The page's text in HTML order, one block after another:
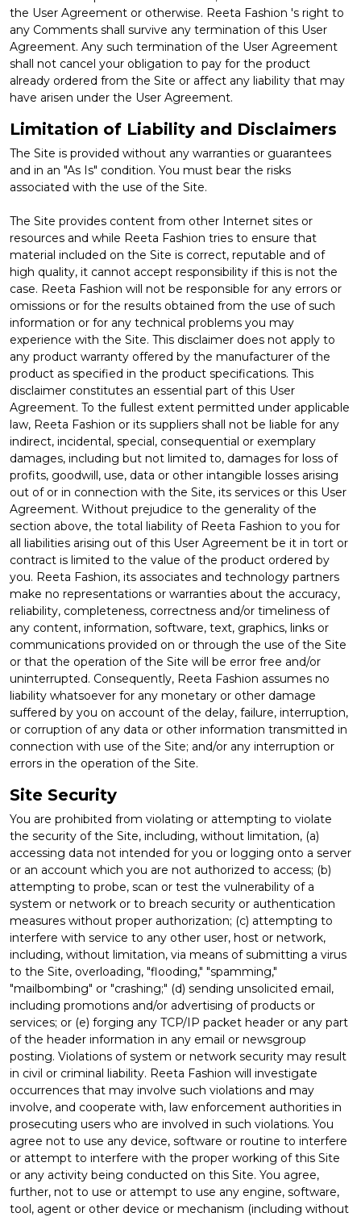
the User Agreement or otherwise. Reeta Fashion 's right to
any Comments shall survive any termination of this User
Agreement. Any such termination of the User Agreement
shall not cancel your obligation to pay for the product
already ordered from the Site or affect any liability that may
have arisen under the User Agreement.
Limitation of Liability and Disclaimers
The Site is provided without any warranties or guarantees
and in an "As Is" condition. You must bear the risks
associated with the use of the Site.
The Site provides content from other Internet sites or
resources and while Reeta Fashion tries to ensure that
material included on the Site is correct, reputable and of
high quality, it cannot accept responsibility if this is not the
case. Reeta Fashion will not be responsible for any errors or
omissions or for the results obtained from the use of such
information or for any technical problems you may
experience with the Site. This disclaimer does not apply to
any product warranty offered by the manufacturer of the
product as specified in the product specifications. This
disclaimer constitutes an essential part of this User
Agreement. To the fullest extent permitted under applicable
law, Reeta Fashion or its suppliers shall not be liable for any
indirect, incidental, special, consequential or exemplary
damages, including but not limited to, damages for loss of
profits, goodwill, use, data or other intangible losses arising
out of or in connection with the Site, its services or this User
Agreement. Without prejudice to the generality of the
section above, the total liability of Reeta Fashion to you for
all liabilities arising out of this User Agreement be it in tort or
contract is limited to the value of the product ordered by
you. Reeta Fashion, its associates and technology partners
make no representations or warranties about the accuracy,
reliability, completeness, correctness and/or timeliness of
any content, information, software, text, graphics, links or
communications provided on or through the use of the Site
or that the operation of the Site will be error free and/or
uninterrupted. Consequently, Reeta Fashion assumes no
liability whatsoever for any monetary or other damage
suffered by you on account of the delay, failure, interruption,
or corruption of any data or other information transmitted in
connection with use of the Site; and/or any interruption or
errors in the operation of the Site.
Site Security
You are prohibited from violating or attempting to violate
the security of the Site, including, without limitation, (a)
accessing data not intended for you or logging onto a server
or an account which you are not authorized to access; (b)
attempting to probe, scan or test the vulnerability of a
system or network or to breach security or authentication
measures without proper authorization; (c) attempting to
interfere with service to any other user, host or network,
including, without limitation, via means of submitting a virus
to the Site, overloading, "flooding," "spamming,"
"mailbombing" or "crashing;" (d) sending unsolicited email,
including promotions and/or advertising of products or
services; or (e) forging any TCP/IP packet header or any part
of the header information in any email or newsgroup
posting. Violations of system or network security may result
in civil or criminal liability. Reeta Fashion will investigate
occurrences that may involve such violations and may
involve, and cooperate with, law enforcement authorities in
prosecuting users who are involved in such violations. You
agree not to use any device, software or routine to interfere
or attempt to interfere with the proper working of this Site
or any activity being conducted on this Site. You agree,
further, not to use or attempt to use any engine, software,
tool, agent or other device or mechanism (including without